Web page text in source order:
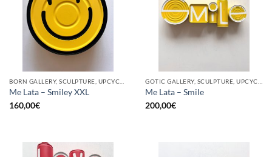
Me Lata – Smiley XXL
160,00€
Me Lata – Smile
200,00€